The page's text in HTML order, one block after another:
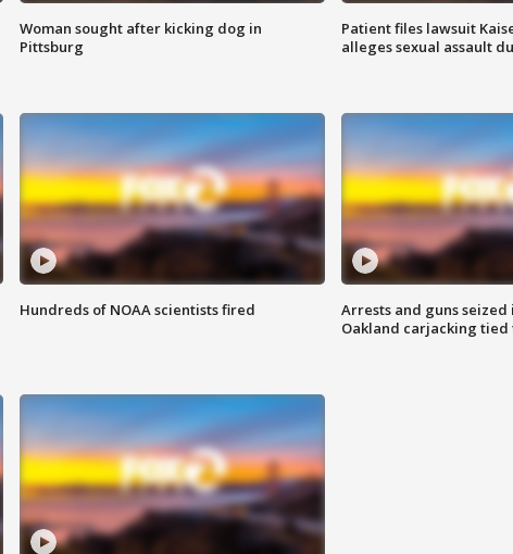
Woman sought after kicking dog in
Pittsburg
Patient files lawsuit
alleges sexual assault
Hundreds of NOAA scientists fired
Arrests and guns seized
Oakland carjacking tied